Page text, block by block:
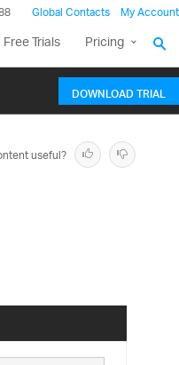
Global Contacts My Account
Free Trials Pricing
DOWNLOAD TRIAL
useful?